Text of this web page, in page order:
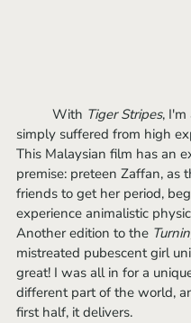
	With
Tiger Stripes, I'm
simply suffered from high
This Malaysian film has an
premise: preteen Zaffan, as
friends to get her period,
experience animalistic
Another edition to the
mistreated pubescent girl
great! I was all in for a
different part of the world,
first half, it delivers.